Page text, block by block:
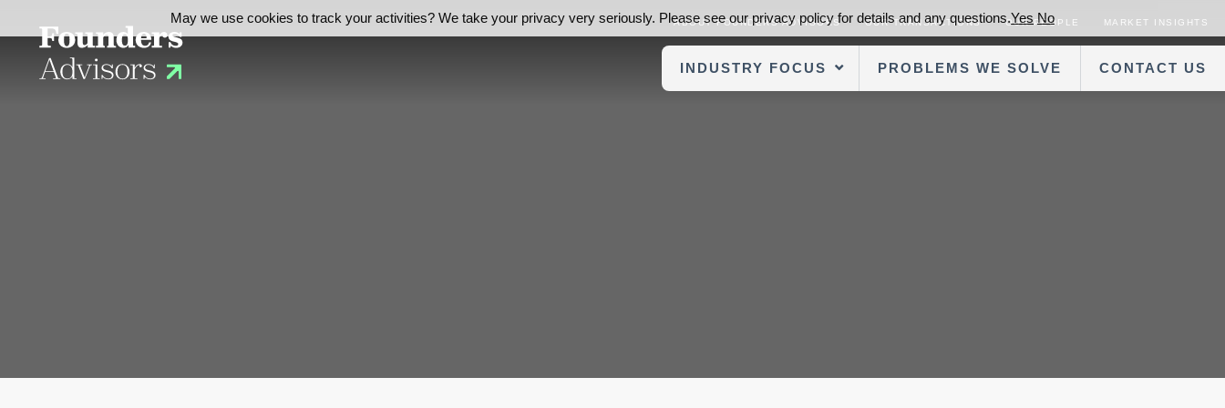
ABOUT FOUNDERS ADVISORS OUR TRANSACTIONS OUR PEOPLE MARKET INSIGHTS
INDUSTRY FOCUS PROBLEMS WE SOLVE CONTACT US
May we use cookies to track your activities? We take your privacy very seriously. Please see our privacy policy for details and any questions.Yes No